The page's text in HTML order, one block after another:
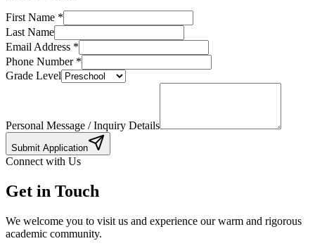
First Name *
Last Name
Email Address *
Phone Number*
Grade Level
Personal Message / Inquiry Details
Submit Application
Connect with Us
Get in Touch
We welcome you to visit us and experience our warm and rigorous
academic community.